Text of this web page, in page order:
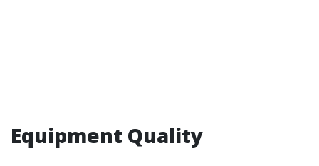
Equipment Quality